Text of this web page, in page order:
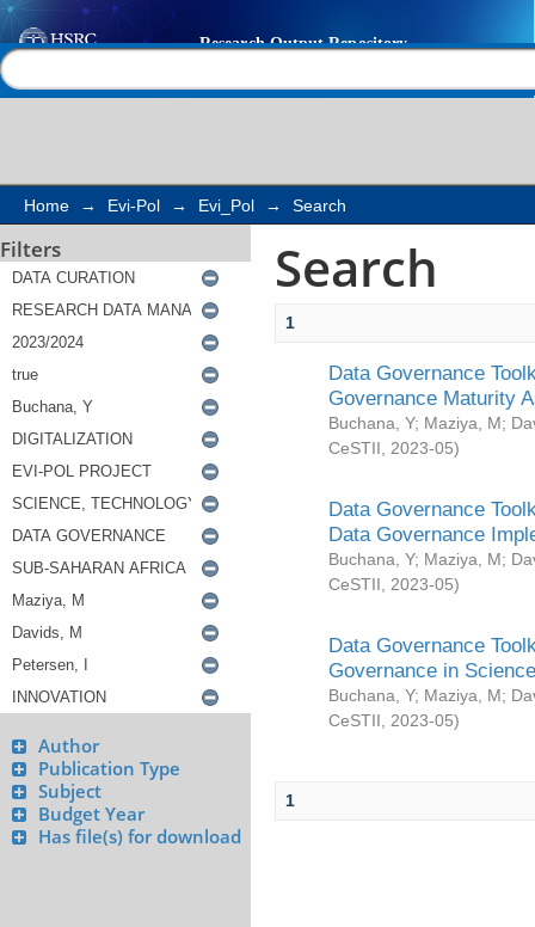
Search
Home → Evi-Pol → Evi_Pol → Search
Filters
Author
Publication Type
Subject
Budget Year
Has file(s) for download
Search
1
Data Governance
Governance Maturity
Buchana, Y; Maziya, M;
CeSTII
2023-05)
Data Governance
Data Governance
Buchana, Y; Maziya, M;
CeSTII
2023-05)
Data Governance
Governance in
Buchana, Y; Maziya, M;
CeSTII
2023-05)
1